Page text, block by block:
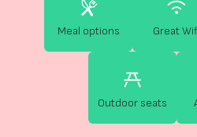
Meal options Great
Outdoor seats